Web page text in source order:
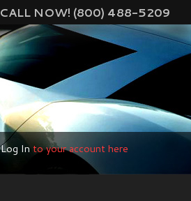
CALL NOW! (800) 488-5209
Log Into your account here